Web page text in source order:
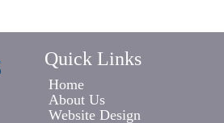
Quick Links
Home
About Us
Website Design